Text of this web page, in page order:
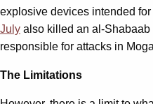
explosive devices intended
July also killed an al-
responsible for attacks in
The Limitations